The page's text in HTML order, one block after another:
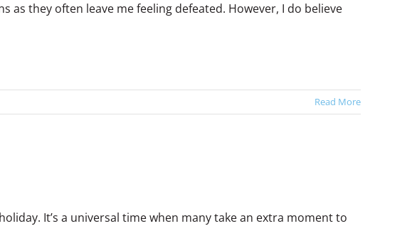
as they often leave me feeling defeated. However, I do believe
Read More
It’s a universal time when many take an extra moment to